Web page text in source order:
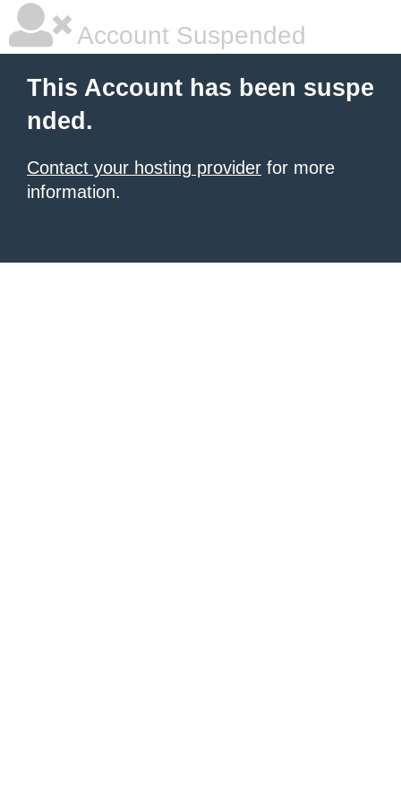
Account Suspended
This Account has been suspe
nded.
Contact your hosting provider for more
information.